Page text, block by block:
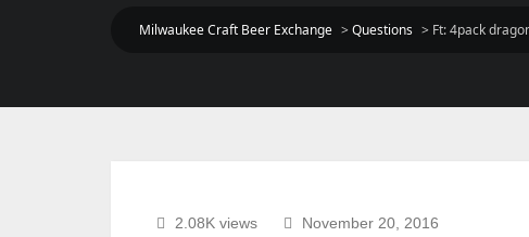
Milwaukee Craft Beer Exchange >Questions > Ft: 4pack
2.08K views November 20, 2016